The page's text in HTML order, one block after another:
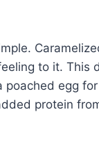
to it. This
egg
protein